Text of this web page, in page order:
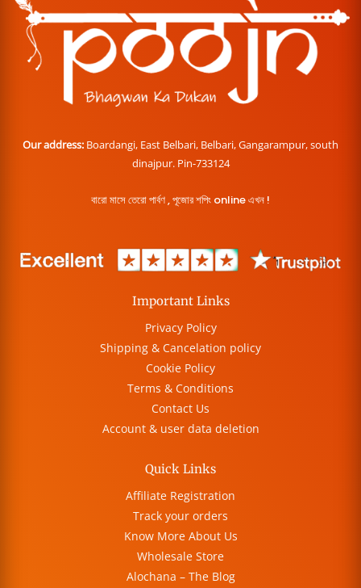
Our address: Boardangi, East Belbari, Belbari, Gangarampur, south
dinajpur. Pin-733124
বারো মাসে তেরো পার্বণ , পূজোর শপিং online এখন !
Important Links
Privacy Policy
Shipping & Cancelation policy
Cookie Policy
Terms & Conditions
Contact Us
Account & user data deletion
Quick Links
Affiliate Registration
Track your orders
Know More About Us
Wholesale Store
Alochana – The Blog